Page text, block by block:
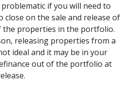
problematic if you will need to
close on the sale and release of
the properties in the portfolio.
releasing properties from a
ideal and it may be in your
out of the portfolio at